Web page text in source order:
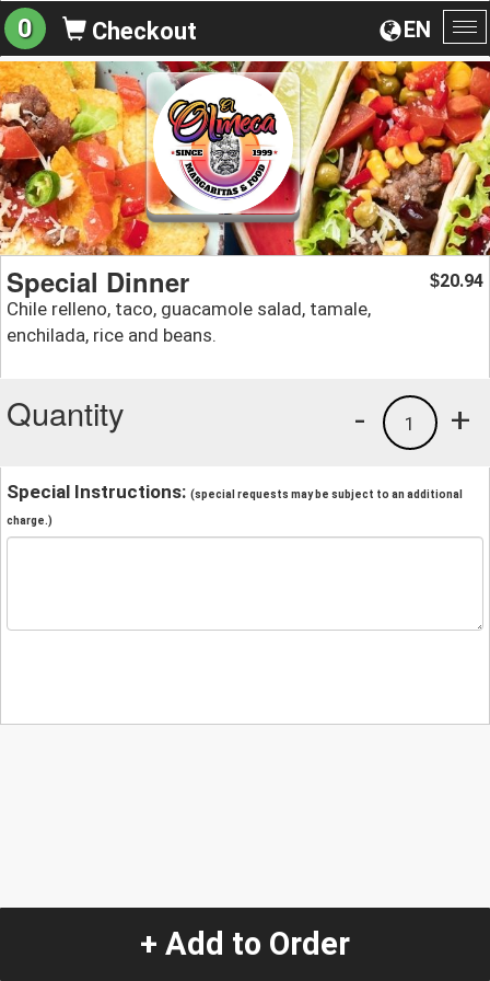
EN
0 Checkout
Special Dinner
Chile relleno, taco, guacamole salad, tamale,
enchilada, rice and beans.
$20.94
Quantity +
1
-
Special Instructions: (special requests may be subject to an additional
charge.)
+ Add to Order